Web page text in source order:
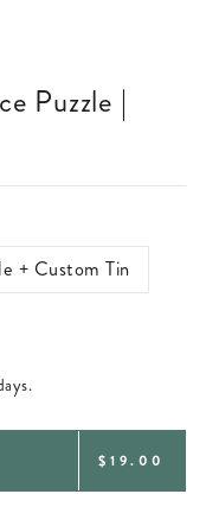
+ Custom Tin
REGULAR
$19.00